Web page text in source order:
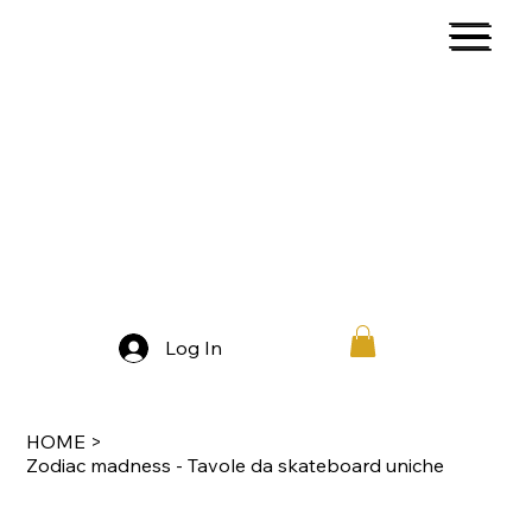
HOME >
Zodiac madness - Tavole da skateboard uniche
Log In